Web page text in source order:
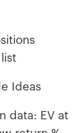
Ideas
data: EV at